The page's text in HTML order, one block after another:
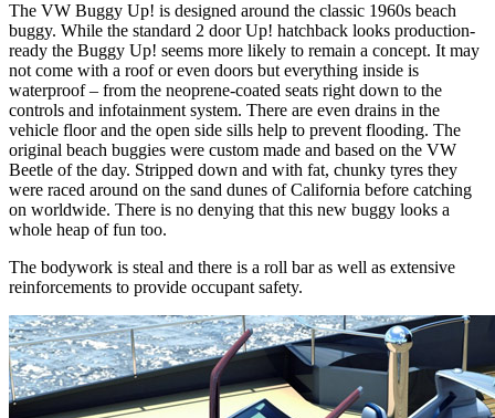
The VW Buggy Up! is designed around the classic 1960s beach
buggy. While the standard 2 door Up! hatchback looks production-
ready the Buggy Up! seems more likely to remain a concept. It may
not come with a roof or even doors but everything inside is
waterproof – from the neoprene-coated seats right down to the
controls and infotainment system. There are even drains in the
vehicle floor and the open side sills help to prevent flooding. The
original beach buggies were custom made and based on the VW
Beetle of the day. Stripped down and with fat, chunky tyres they
were raced around on the sand dunes of California before catching
on worldwide. There is no denying that this new buggy looks a
whole heap of fun too.
The bodywork is steal and there is a roll bar as well as extensive
reinforcements to provide occupant safety.